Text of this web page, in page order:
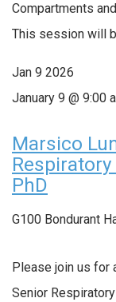
Compartments
This session will
Jan 9 2026
January 9 @ 9:00
Marsico
PhD
G100 Bondurant
Please join us for
Senior